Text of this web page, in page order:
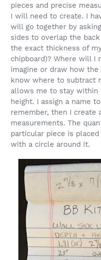
pieces and precise
I will need to create. I
will go together by
sides to overlap the
the exact thickness of
chipboard)? Where will I
imagine or draw how
know where to subtract
allows me to stay within
height. I assign a name
remember, then I create
measurements. The
particular piece is
with a circle around it.